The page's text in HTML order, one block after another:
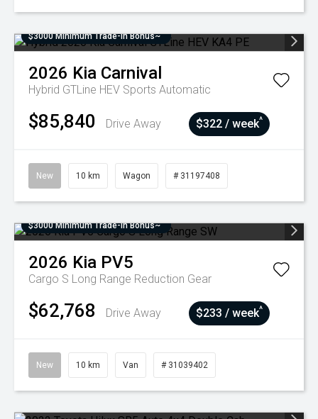
$3000 Minimum Trade-In Bonus~
2026 Kia Carnival
Hybrid GTLine HEV Sports Automatic
$85,840 Drive Away $322 / week^
New 10 km Wagon # 31197408
$3000 Minimum Trade-In Bonus~
2026 Kia PV5
Cargo S Long Range Reduction Gear
$62,768 Drive Away $233 / week^
New 10 km Van # 31039402